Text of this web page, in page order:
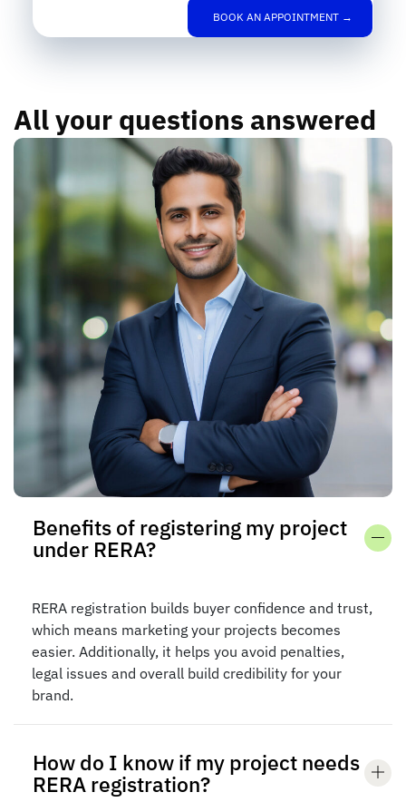
BOOK AN APPOINTMENT →
All your questions answered
Benefits of registering my project
under RERA?
RERA registration builds buyer confidence and trust,
which means marketing your projects becomes
easier. Additionally, it helps you avoid penalties,
legal issues and overall build credibility for your
brand.
How do I know if my project needs
RERA registration?